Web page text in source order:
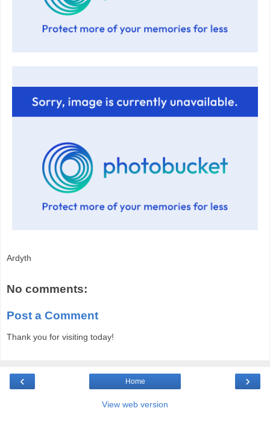
Ardyth
No comments:
Post a Comment
Thank you for visiting today!
‹ ›
Home
View web version